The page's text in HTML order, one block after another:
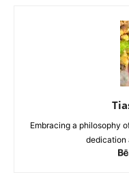
Embracing a philosophy
dedication